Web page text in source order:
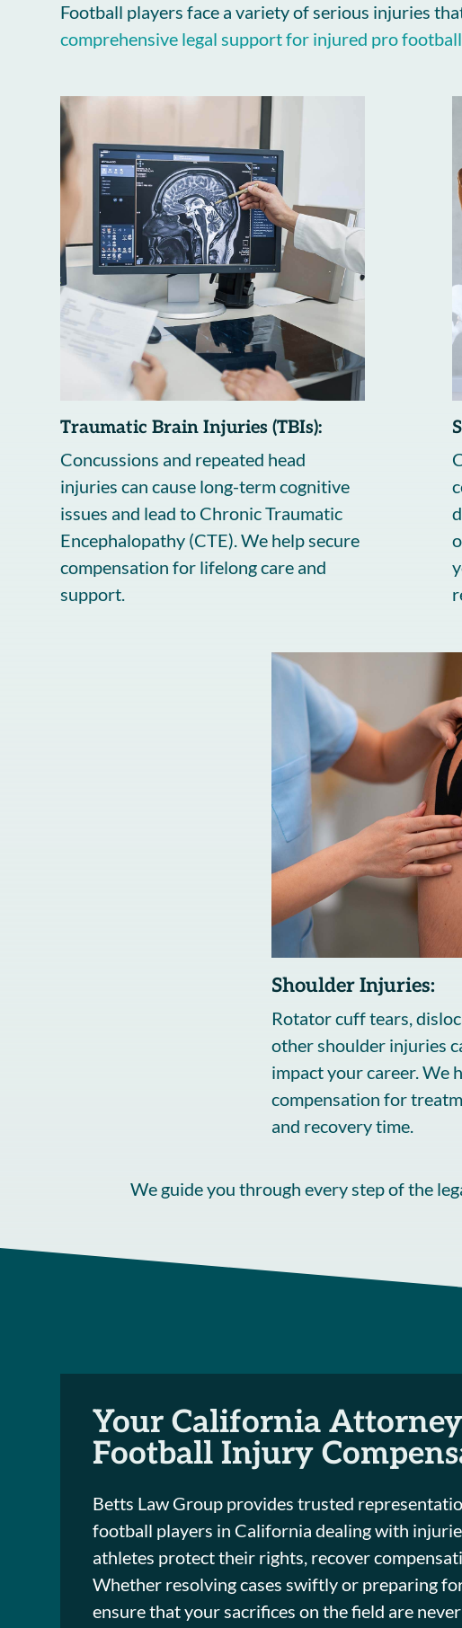
Football players face a variety of serious injuries
comprehensive legal support for injured pro
Traumatic Brain Injuries (TBIs):
Concussions and repeated head
injuries can cause long-term cognitive
issues and lead to Chronic Traumatic
Encephalopathy (CTE). We help secure
compensation for lifelong care and
support.
Shoulder Injuries:
Rotator cuff tears,
other shoulder injuries
impact your career. We
compensation for
and recovery time.
We guide you through every step of the
Your California
Football Injury
Betts Law Group provides trusted
football players in California dealing with
athletes protect their rights, recover
Whether resolving cases swiftly or preparing
ensure that your sacrifices on the field are